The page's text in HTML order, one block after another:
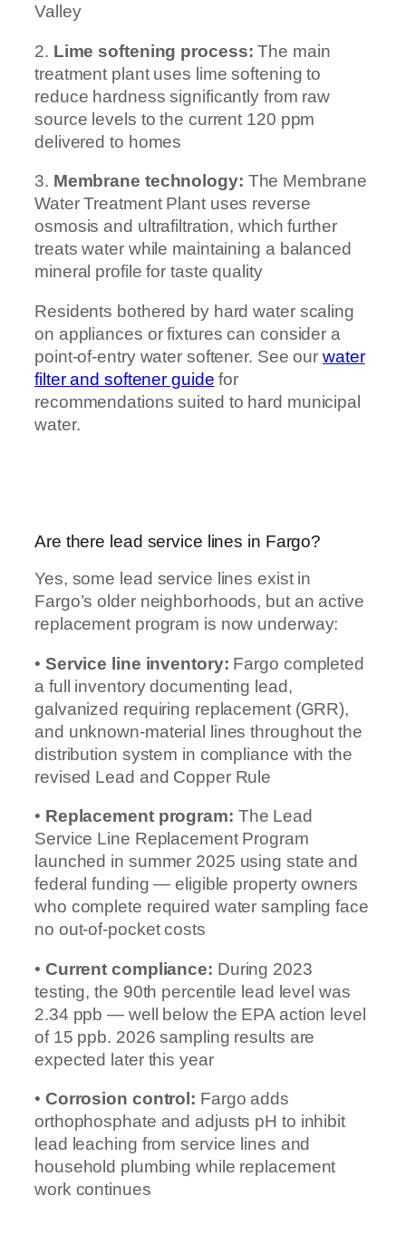
Valley
2. Lime softening process: The main
treatment plant uses lime softening to
reduce hardness significantly from raw
source levels to the current 120 ppm
delivered to homes
3. Membrane technology: The Membrane
Water Treatment Plant uses reverse
osmosis and ultrafiltration, which further
treats water while maintaining a balanced
mineral profile for taste quality
Residents bothered by hard water scaling
on appliances or fixtures can consider a
point-of-entry water softener. See ourwater
filter and softener guide for
recommendations suited to hard municipal
water.
Are there lead service lines in Fargo?
Yes, some lead service lines exist in
Fargo’s older neighborhoods, but an active
replacement program is now underway:
• Service line inventory: Fargo completed
a full inventory documenting lead,
galvanized requiring replacement (GRR),
and unknown-material lines throughout the
distribution system in compliance with the
revised Lead and Copper Rule
• Replacement program: The Lead
Service Line Replacement Program
launched in summer 2025 using state and
federal funding — eligible property owners
who complete required water sampling face
no out-of-pocket costs
• Current compliance: During 2023
testing, the 90th percentile lead level was
2.34 ppb — well below the EPA action level
of 15 ppb. 2026 sampling results are
expected later this year
• Corrosion control: Fargo adds
orthophosphate and adjusts pH to inhibit
lead leaching from service lines and
household plumbing while replacement
work continues